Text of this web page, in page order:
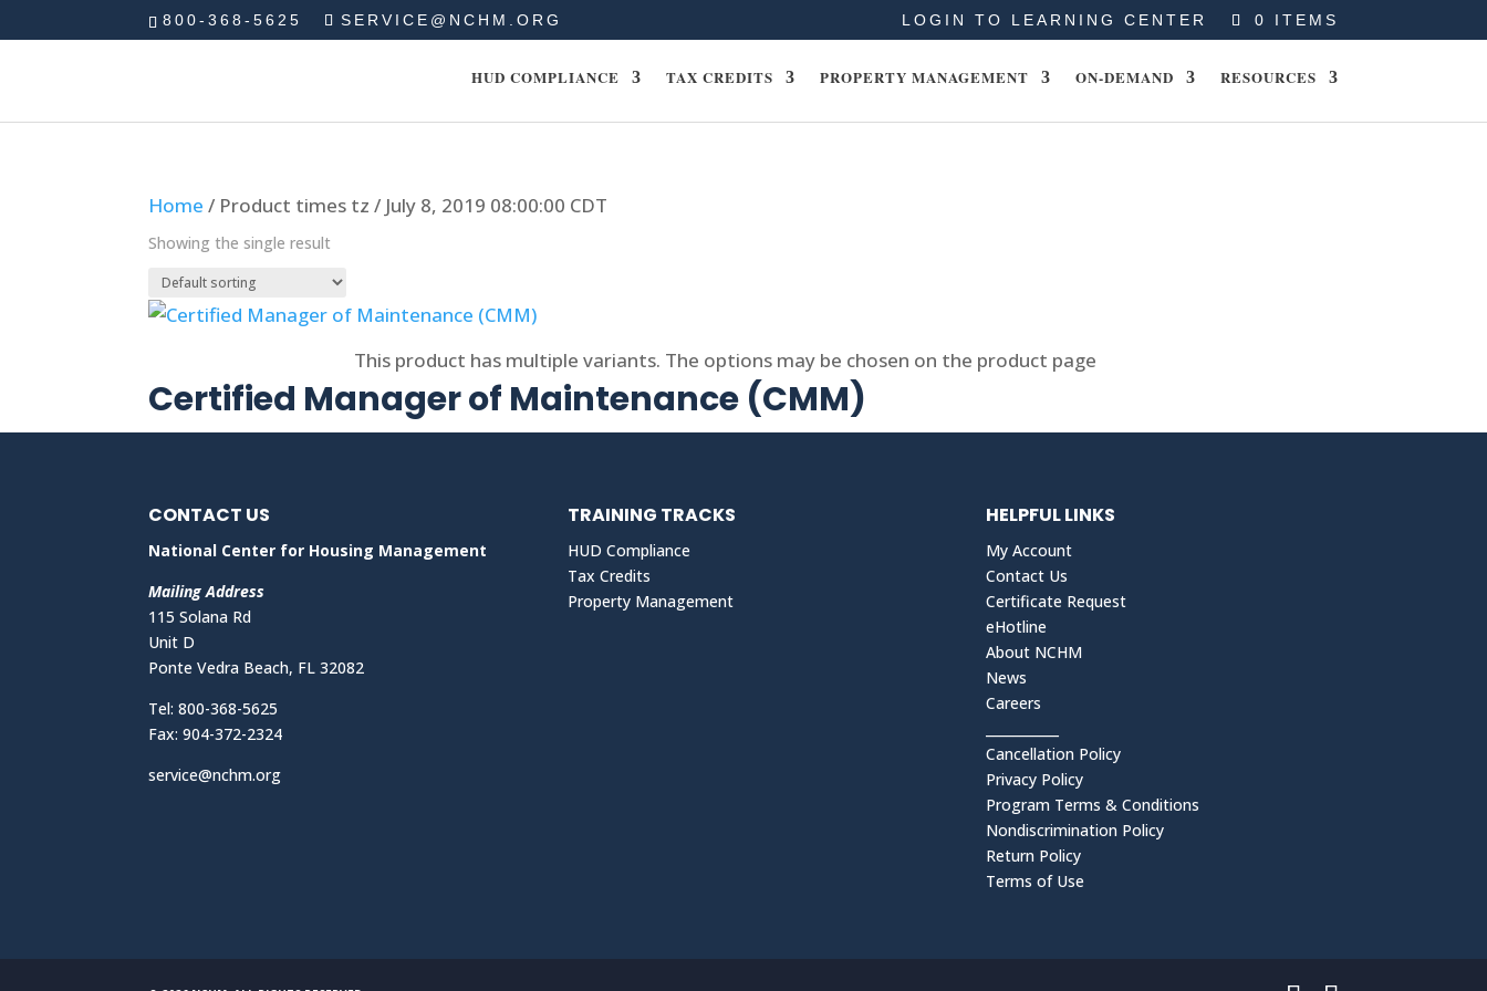
800-368-5625 SERVICE@NCHM.ORG LOGIN TO LEARNING CENTER 0 ITEMS
HUD COMPLIANCE TAX CREDITS PROPERTY MANAGEMENT ON-DEMAND RESOURCES
Home / Product times tz / July 8, 2019 08:00:00 CDT
Showing the single result
This product has multiple variants. The options may be chosen on the product page
Certified Manager of Maintenance (CMM)
CONTACT US
National Center for Housing Management
Mailing Address
115 Solana Rd
Unit D
Ponte Vedra Beach, FL 32082
Tel: 800-368-5625
Fax: 904-372-2324
service@nchm.org
TRAINING TRACKS
HUD Compliance
Tax Credits
Property Management
HELPFUL LINKS
My Account
Contact Us
Certificate Request
eHotline
About NCHM
News
Careers
Cancellation Policy
Privacy Policy
Program Terms & Conditions
Nondiscrimination Policy
Return Policy
Terms of Use